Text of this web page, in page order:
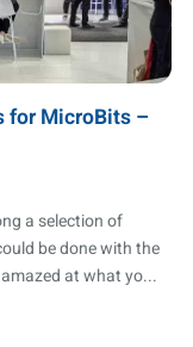
for MicroBits –
a selection of
be done with the
at what yo...